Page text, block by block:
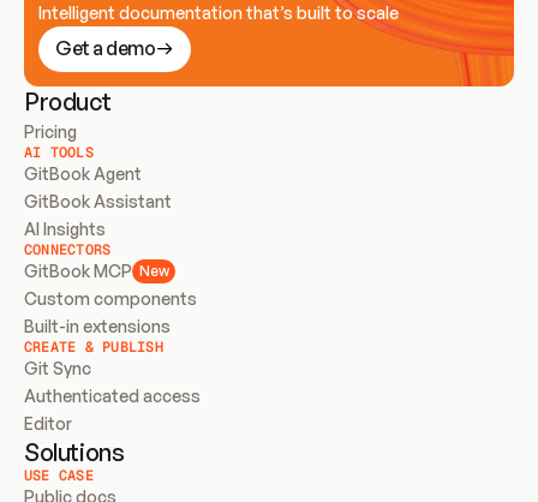
Intelligent documentation that’s built to scale
Get a demo
Product
Pricing
AI TOOLS
GitBook Agent
GitBook Assistant
AI Insights
CONNECTORS
GitBook MCP New
Custom components
Built-in extensions
CREATE & PUBLISH
Git Sync
Authenticated access
Editor
Solutions
USE CASE
Public docs